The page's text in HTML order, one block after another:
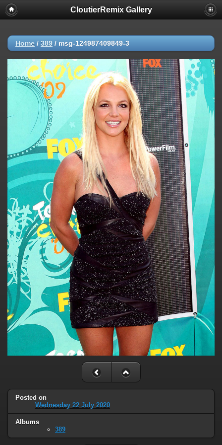
CloutierRemix Gallery
Home / 389 / msg-124987409849-3
Posted on
Wednesday 22 July 2020
Albums
389